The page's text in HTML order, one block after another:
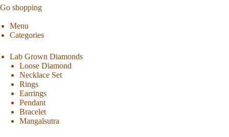
Go shopping
Menu
Categories
Lab Grown Diamonds
Loose Diamond
Necklace Set
Rings
Earrings
Pendant
Bracelet
Mangalsutra